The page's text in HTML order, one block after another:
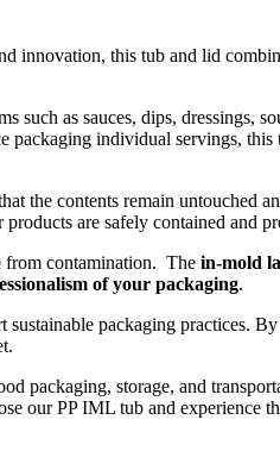
innovation, this tub and lid
as sauces, dips, dressings,
packaging individual servings,
the contents remain untouched
are safely contained and
from contamination. The in-mold
of your packaging.
packaging practices.
packaging, storage, and
our PP IML tub and experience